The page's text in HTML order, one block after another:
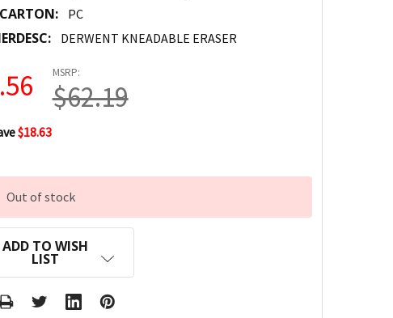
PC
DERWENT KNEADABLE ERASER
MSRP:
$62.19
$18.63
Out of stock
ADD TO WISH
LIST